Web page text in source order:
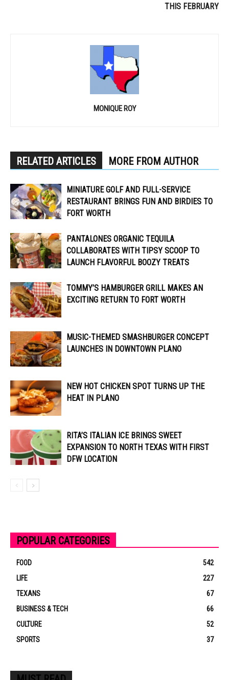
THIS FEBRUARY
MONIQUE ROY
RELATED ARTICLES MORE FROM AUTHOR
MINIATURE GOLF AND FULL-SERVICE
RESTAURANT BRINGS FUN AND BIRDIES TO
FORT WORTH
PANTALONES ORGANIC TEQUILA
COLLABORATES WITH TIPSY SCOOP TO
LAUNCH FLAVORFUL BOOZY TREATS
TOMMY’S HAMBURGER GRILL MAKES AN
EXCITING RETURN TO FORT WORTH
MUSIC-THEMED SMASHBURGER CONCEPT
LAUNCHES IN DOWNTOWN PLANO
NEW HOT CHICKEN SPOT TURNS UP THE
HEAT IN PLANO
RITA’S ITALIAN ICE BRINGS SWEET
EXPANSION TO NORTH TEXAS WITH FIRST
DFW LOCATION
POPULAR CATEGORIES
FOOD
542
LIFE
227
TEXANS
67
BUSINESS & TECH
66
CULTURE
52
SPORTS
37